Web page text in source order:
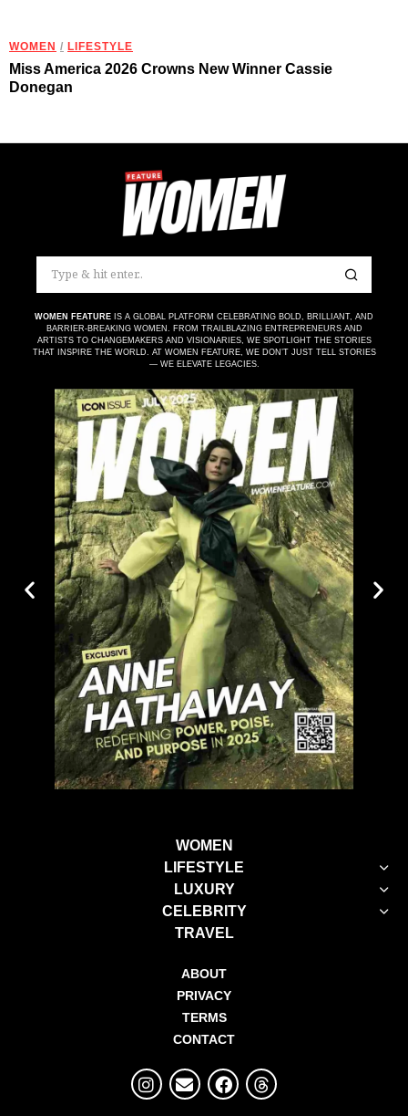
WOMEN / LIFESTYLE
Miss America 2026 Crowns New Winner Cassie
Donegan
WOMEN FEATURE IS A GLOBAL PLATFORM CELEBRATING BOLD, BRILLIANT, AND
BARRIER-BREAKING WOMEN. FROM TRAILBLAZING ENTREPRENEURS AND
ARTISTS TO CHANGEMAKERS AND VISIONARIES, WE SPOTLIGHT THE STORIES
THAT INSPIRE THE WORLD. AT WOMEN FEATURE, WE DON’T JUST TELL STORIES
— WE ELEVATE LEGACIES.
WOMEN
LIFESTYLE
LUXURY
CELEBRITY
TRAVEL
ABOUT
PRIVACY
TERMS
CONTACT